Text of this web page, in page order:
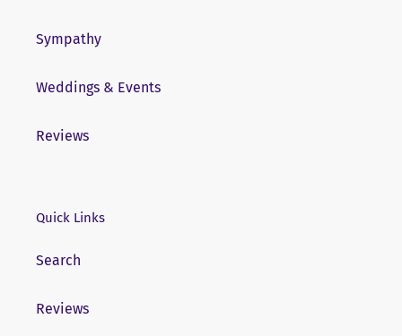
Sympathy
Weddings & Events
Reviews
Quick Links
Search
Reviews